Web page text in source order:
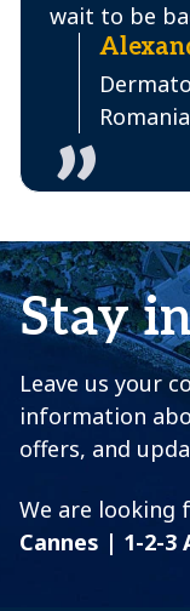
Romania
wait to be
Stay
Leave us your
information
offers, and
We are looking
Cannes | 1-2-3